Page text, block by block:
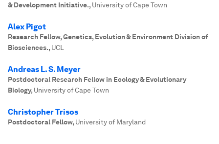
& Development Initiative., University of Cape Town
Alex Pigot
Research Fellow, Genetics, Evolution & Environment Division of
Biosciences., UCL
Andreas L. S. Meyer
Postdoctoral Research Fellow in Ecology & Evolutionary
Biology, University of Cape Town
Christopher Trisos
Postdoctoral Fellow, University of Maryland